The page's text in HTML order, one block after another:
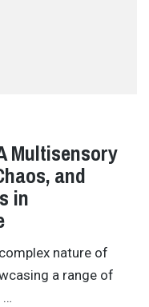
Multisensory
and
in
nature of
a range of
…